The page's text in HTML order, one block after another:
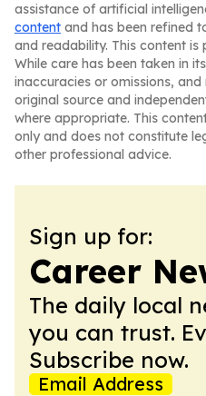
assistance of artificial
content and has been refined
and readability. This content is
While care has been taken in
inaccuracies or omissions,
original source and
where appropriate. This
only and does not constitute
other professional advice.
Sign up for:
Career
The daily local
you can trust.
Subscribe now.
Email Address